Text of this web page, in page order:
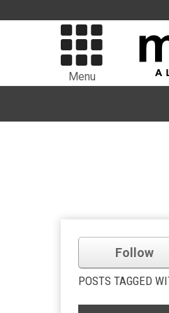
Menu
Follow
POSTS TAGGED